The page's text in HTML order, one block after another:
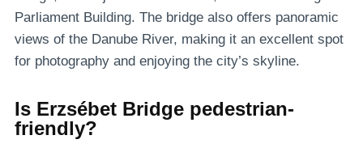
Parliament Building. The bridge also offers panoramic
views of the Danube River, making it an excellent spot
for photography and enjoying the city’s skyline.
Is Erzsébet Bridge pedestrian-
friendly?